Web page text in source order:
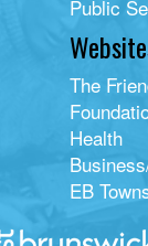
Public
The
Health
EB